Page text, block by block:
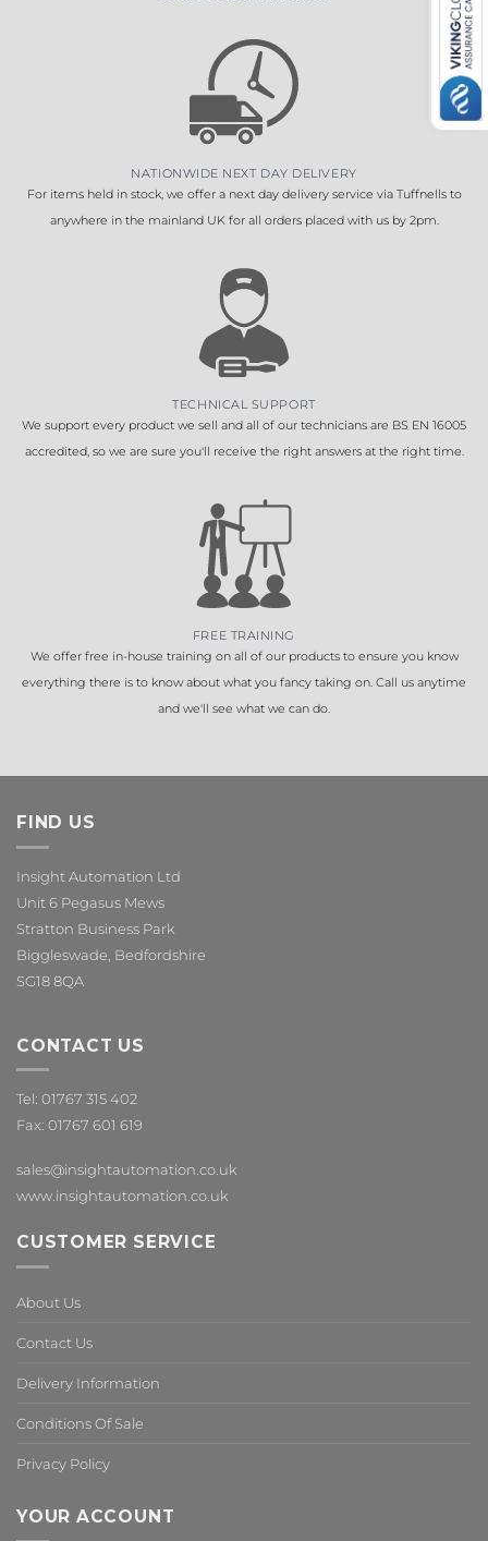
NATIONWIDE NEXT DAY DELIVERY
For items held in stock, we offer a next day delivery service via Tuffnells to
anywhere in the mainland UK for all orders placed with us by 2pm.
TECHNICAL SUPPORT
We support every product we sell and all of our technicians are BS EN 16005
accredited, so we are sure you'll receive the right answers at the right time.
FREE TRAINING
We offer free in-house training on all of our products to ensure you know
everything there is to know about what you fancy taking on. Call us anytime
and we'll see what we can do.
FIND US
Insight Automation Ltd
Unit 6 Pegasus Mews
Stratton Business Park
Biggleswade, Bedfordshire
SG18 8QA
CONTACT US
Tel: 01767 315 402
Fax: 01767 601 619
sales@insightautomation.co.uk
www.insightautomation.co.uk
CUSTOMER SERVICE
About Us
Contact Us
Delivery Information
Conditions Of Sale
Privacy Policy
YOUR ACCOUNT